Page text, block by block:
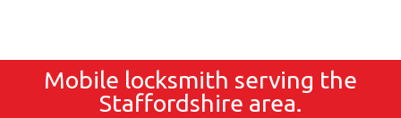
Mobile locksmith serving the
Staffordshire area.